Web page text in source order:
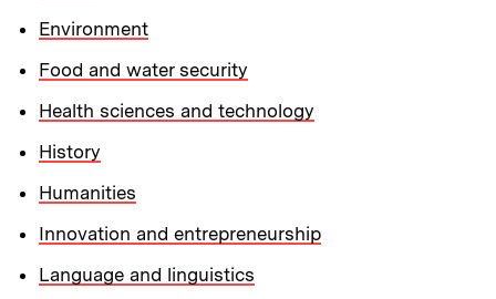
Environment
Food and water security
Health sciences and technology
History
Humanities
Innovation and entrepreneurship
Language and linguistics